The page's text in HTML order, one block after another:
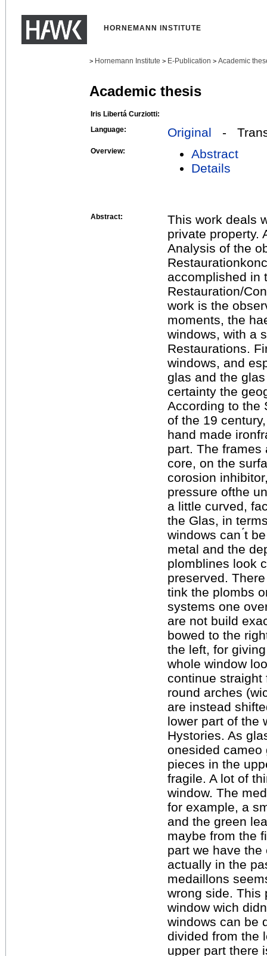
HORNEMANN INSTITUTE
> Hornemann Institute > E-Publication > Academic
Academic thesis
Iris Libertá Curziotti:
Language:
Original -
Overview:
Abstract
Details
Abstract:
This work deals
private property.
Analysis of the
accomplished in
Restauration/
work is the
moments, the
windows, with a
Restaurations.
windows, and
glas and the
certainty the
According to the
of the 19
hand made
part. The frames
core, on the
corosion
pressure ofthe
a little curved,
the Glas, in
windows can ́t
metal and the
plomblines look
preserved.
tink the plombs
systems one
are not build
bowed to the
the left, for
whole window
continue straight
round arches
are instead
lower part of the
Hystories. As
onesided cameo
pieces in the
fragile. A lot of
window. The
for example, a
and the green
maybe from the
part we have
actually in the
medaillons
wrong side. This
window wich
windows can be
divided from the
upper part there